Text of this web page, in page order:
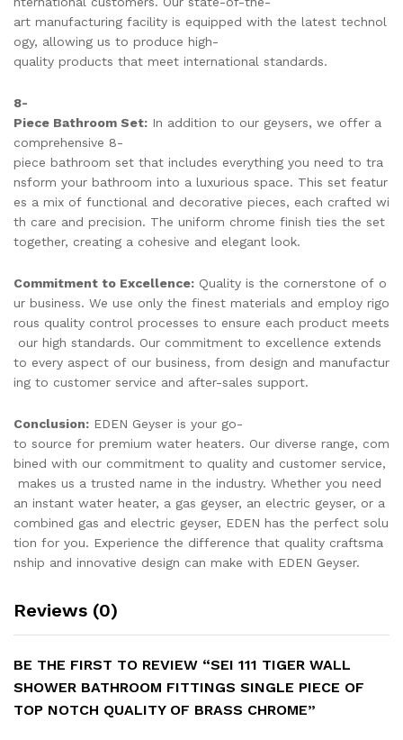
art manufacturing facility is equipped with the latest technol
ogy, allowing us to produce high-
quality products that meet international standards.
8-
Piece Bathroom Set: In addition to our geysers, we offer a
comprehensive 8-
piece bathroom set that includes everything you need to tra
nsform your bathroom into a luxurious space. This set featur
es a mix of functional and decorative pieces, each crafted wi
th care and precision. The uniform chrome finish ties the set
together, creating a cohesive and elegant look.
Commitment to Excellence: Quality is the cornerstone of o
ur business. We use only the finest materials and employ rigo
rous quality control processes to ensure each product meets
our high standards. Our commitment to excellence extends
to every aspect of our business, from design and manufactur
ing to customer service and after-sales support.
Conclusion: EDEN Geyser is your go-
to source for premium water heaters. Our diverse range, com
bined with our commitment to quality and customer service,
makes us a trusted name in the industry. Whether you need
an instant water heater, a gas geyser, an electric geyser, or a
combined gas and electric geyser, EDEN has the perfect solu
tion for you. Experience the difference that quality craftsma
nship and innovative design can make with EDEN Geyser.
Reviews (0)
BE THE FIRST TO REVIEW “SEI 111 TIGER WALL
SHOWER BATHROOM FITTINGS SINGLE PIECE OF
TOP NOTCH QUALITY OF BRASS CHROME”